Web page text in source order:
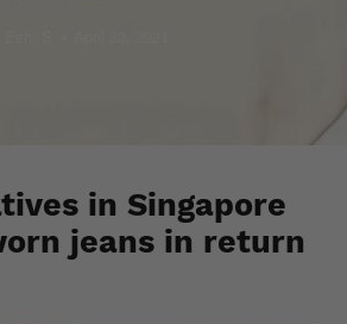
in Singapore
jeans in return